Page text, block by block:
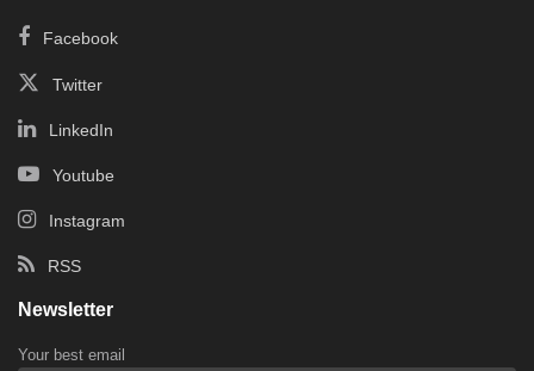
Facebook
Twitter
LinkedIn
Youtube
Instagram
RSS
Newsletter
Your best email